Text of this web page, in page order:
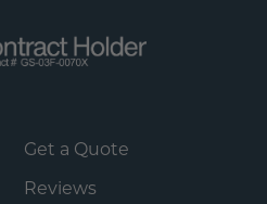
Get a Quote
Reviews